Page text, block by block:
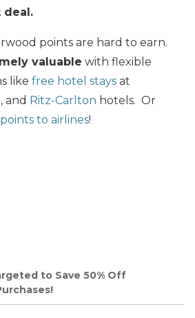
deal.
points are hard to earn.
valuable with flexible
like free hotel stays at
, and Ritz-Carlton hotels. Or
to airlines!
to Save 50% Off